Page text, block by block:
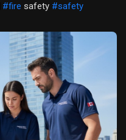
#fire safety #safety